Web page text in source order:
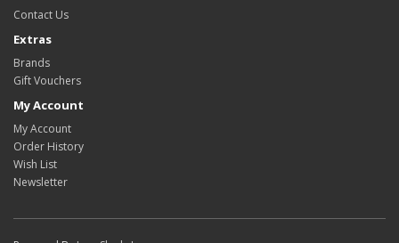
Contact Us
Extras
Brands
Gift Vouchers
My Account
My Account
Order History
Wish List
Newsletter